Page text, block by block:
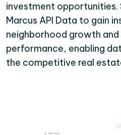
investment opportunities.
Marcus API Data to gain
neighborhood growth
performance, enabling
the competitive real